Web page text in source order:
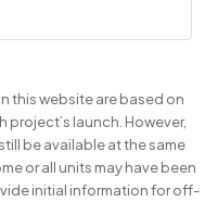
this website are based on
launch. However,
be available at the same
or all units may have been
initial information for off-